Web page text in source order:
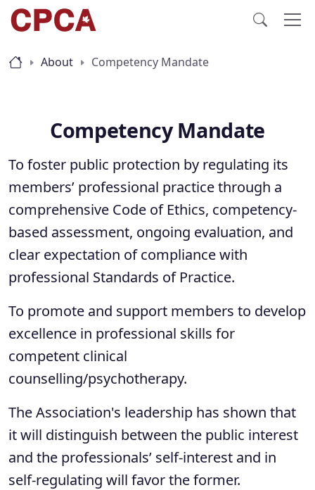
About Competency Mandate
Competency Mandate
To foster public protection by regulating its
members’ professional practice through a
comprehensive Code of Ethics, competency-
based assessment, ongoing evaluation, and
clear expectation of compliance with
professional Standards of Practice.
To promote and support members to develop
excellence in professional skills for
competent clinical
counselling/psychotherapy.
The Association's leadership has shown that
it will distinguish between the public interest
and the professionals’ self-interest and in
self-regulating will favor the former.